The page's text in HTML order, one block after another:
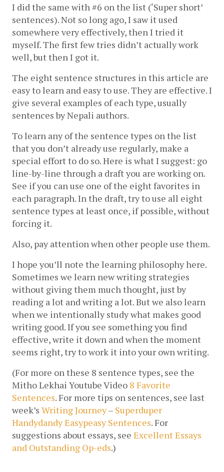
I did the same with #6 on the list (‘Super short’
sentences). Not so long ago, I saw it used
somewhere very effectively, then I tried it
myself. The first few tries didn’t actually work
well, but then I got it.
The eight sentence structures in this article are
easy to learn and easy to use. They are effective. I
give several examples of each type, usually
sentences by Nepali authors.
To learn any of the sentence types on the list
that you don’t already use regularly, make a
special effort to do so. Here is what I suggest: go
line-by-line through a draft you are working on.
See if you can use one of the eight favorites in
each paragraph. In the draft, try to use all eight
sentence types at least once, if possible, without
forcing it.
Also, pay attention when other people use them.
I hope you’ll note the learning philosophy here.
Sometimes we learn new writing strategies
without giving them much thought, just by
reading a lot and writing a lot. But we also learn
when we intentionally study what makes good
writing good. If you see something you find
effective, write it down and when the moment
seems right, try to work it into your own writing.
(For more on these 8 sentence types, see the
Mitho Lekhai Youtube Video 8 Favorite
Sentences. For more tips on sentences, see last
week’s Writing Journey – Superduper
Handydandy Easypeasy Sentences. For
suggestions about essays, see Excellent Essays
and Outstanding Op-eds.)